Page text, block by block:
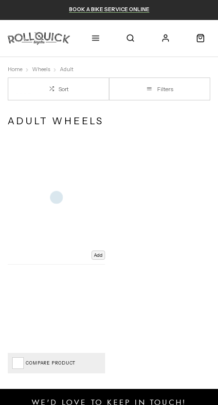
BOOK A BIKE SERVICE ONLINE
Home Wheels Adult
Sort Filters
ADULT WHEELS
Add
COMPARE PRODUCT